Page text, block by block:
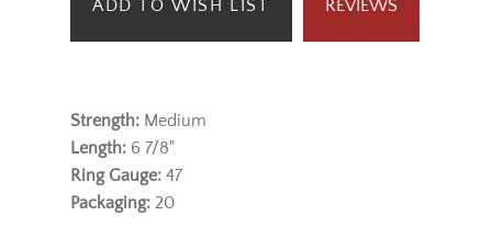
ADD TO WISH LIST REVIEWS
Strength: Medium
Length: 6 7/8"
Ring Gauge: 47
Packaging: 20